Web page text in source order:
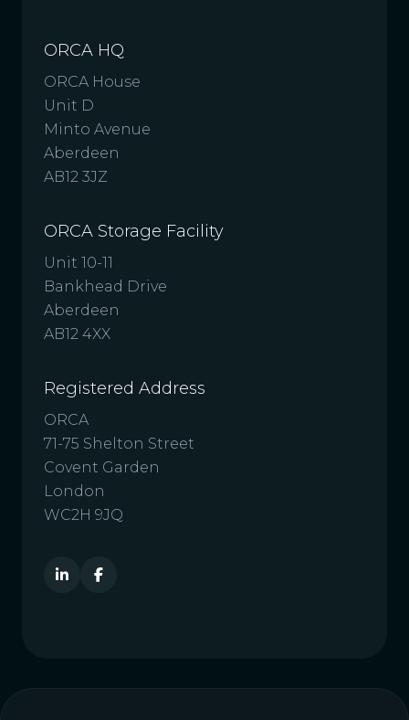
ORCA HQ
ORCA House
Unit D
Minto Avenue
Aberdeen
AB12 3JZ
ORCA Storage Facility
Unit 10-11
Bankhead Drive
Aberdeen
AB12 4XX
Registered Address
ORCA
71-75 Shelton Street
Covent Garden
London
WC2H 9JQ